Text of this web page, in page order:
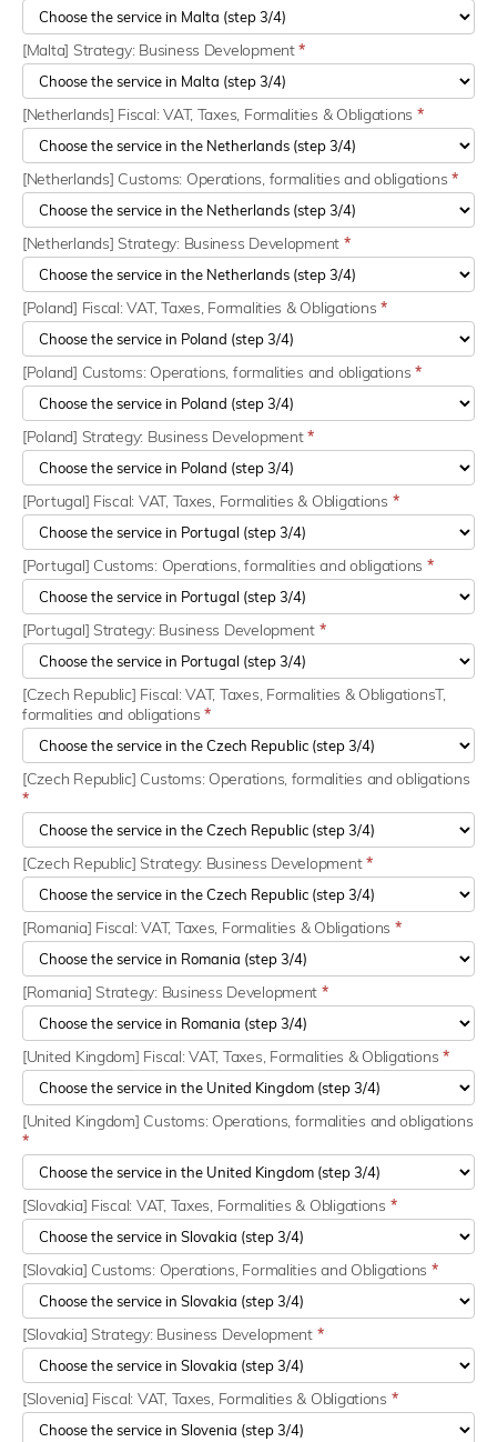
[Malta] Strategy: Business Development*
[Netherlands] Fiscal: VAT, Taxes, Formalities & Obligations *
[Netherlands] Customs: Operations, formalities and obligations *
[Netherlands] Strategy: Business Development *
[Poland] Fiscal: VAT, Taxes, Formalities & Obligations*
[Poland] Customs: Operations, formalities and obligations*
[Poland] Strategy: Business Development*
[Portugal] Fiscal: VAT, Taxes, Formalities & Obligations *
[Portugal] Customs: Operations, formalities and obligations *
[Portugal] Strategy: Business Development *
[Czech Republic] Fiscal: VAT, Taxes, Formalities & ObligationsT,
formalities and obligations*
[Czech Republic] Customs: Operations, formalities and obligations
*
[Czech Republic] Strategy: Business Development*
[Romania] Fiscal: VAT, Taxes, Formalities & Obligations *
[Romania] Strategy: Business Development *
[United Kingdom] Fiscal: VAT, Taxes, Formalities & Obligations *
[United Kingdom] Customs: Operations, formalities and obligations
*
[Slovakia] Fiscal: VAT, Taxes, Formalities & Obligations *
[Slovakia] Customs: Operations, Formalities and Obligations *
[Slovakia] Strategy: Business Development *
[Slovenia] Fiscal: VAT, Taxes, Formalities & Obligations *